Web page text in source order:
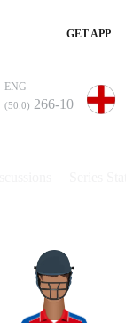
GET APP
ENG
(50.0) 266-10